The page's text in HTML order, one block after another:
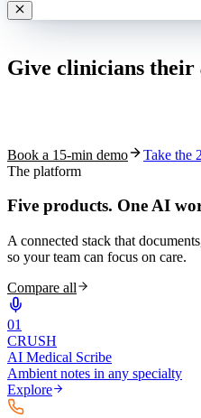
Give clinicians their
Book a 15-min demo
Take the
The platform
Five products. One AI
A connected stack that
so your team can focus on care.
Compare all
01
CRUSH
AI Medical Scribe
Ambient notes in any specialty
Explore